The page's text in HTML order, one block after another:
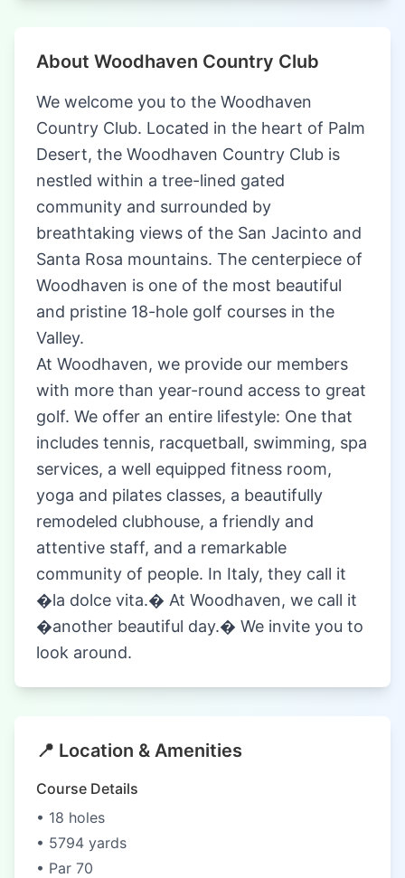
About Woodhaven Country Club
We welcome you to the Woodhaven
Country Club. Located in the heart of Palm
Desert, the Woodhaven Country Club is
nestled within a tree-lined gated
community and surrounded by
breathtaking views of the San Jacinto and
Santa Rosa mountains. The centerpiece of
Woodhaven is one of the most beautiful
and pristine 18-hole golf courses in the
Valley.
At Woodhaven, we provide our members
with more than year-round access to great
golf. We offer an entire lifestyle: One that
includes tennis, racquetball, swimming, spa
services, a well equipped fitness room,
yoga and pilates classes, a beautifully
remodeled clubhouse, a friendly and
attentive staff, and a remarkable
community of people. In Italy, they call it
�la dolce vita.� At Woodhaven, we call it
�another beautiful day.� We invite you to
look around.
📍 Location & Amenities
Course Details
• 18 holes
• 5794 yards
• Par 70